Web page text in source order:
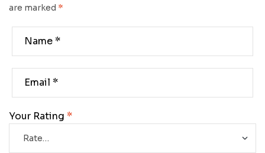
are marked *
Your Rating *